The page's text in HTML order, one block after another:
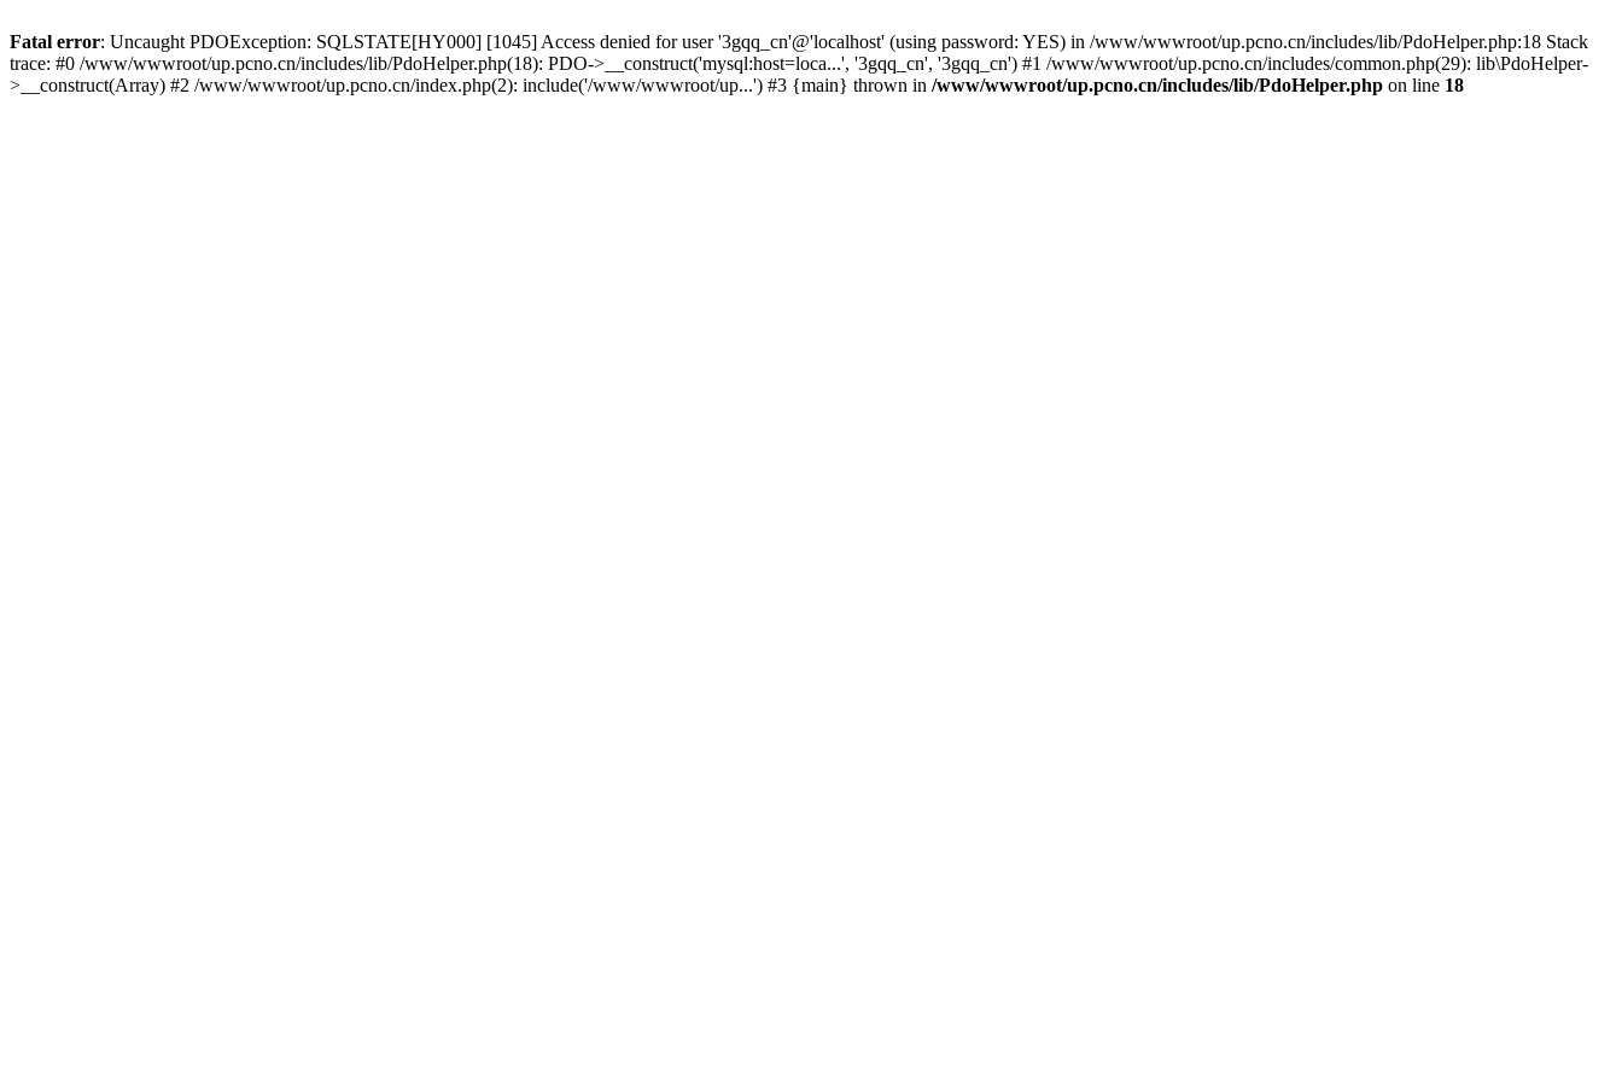
Fatal error: Uncaught PDOException: SQLSTATE[HY000] [1045] Access denied for user '3gqq_cn'@'localhost' (using password: YES) in /www/wwwroot/up.pcno.cn/includes/lib/PdoHelper.php:18 Stack
trace: #0 /www/wwwroot/up.pcno.cn/includes/lib/PdoHelper.php(18): PDO->__construct('mysql:host=loca...', '3gqq_cn', '3gqq_cn') #1 /www/wwwroot/up.pcno.cn/includes/common.php(29): lib\PdoHelper-
>__construct(Array) #2 /www/wwwroot/up.pcno.cn/index.php(2): include('/www/wwwroot/up...') #3 {main} thrown in /www/wwwroot/up.pcno.cn/includes/lib/PdoHelper.php on line 18